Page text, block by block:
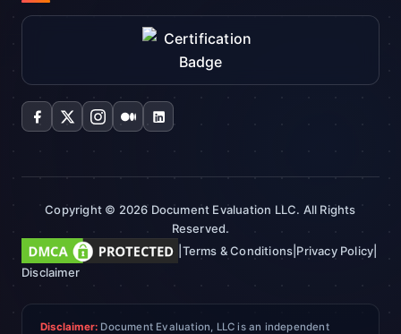
Copyright © 2026 Document Evaluation LLC. All Rights
Reserved.
Terms & Conditions Privacy Policy
Disclaimer
Disclaimer: Document Evaluation, LLC is an independent